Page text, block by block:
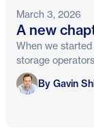
March 3, 2026
A new
When we started
storage
Gavin Shields
By Gavin